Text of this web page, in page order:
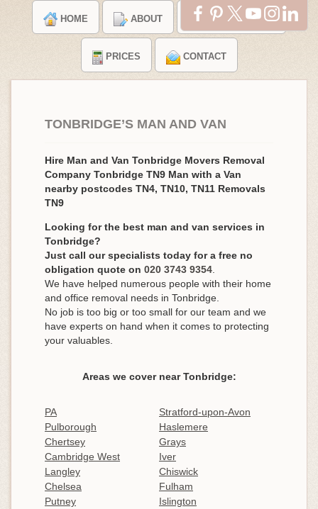
HOME ABOUT TESTIMONIALS
PRICES CONTACT
TONBRIDGE’S MAN AND VAN
Hire Man and Van Tonbridge Movers Removal
Company Tonbridge TN9 Man with a Van
nearby postcodes TN4, TN10, TN11 Removals
TN9
Looking for the best man and van services in
Tonbridge?
Just call our specialists today for a free no
obligation quote on 020 3743 9354
We have helped numerous people with their home
and office removal needs in Tonbridge.
No job is too big or too small for our team and we
have experts on hand when it comes to protecting
your valuables.
Areas we cover near Tonbridge:
PA
Stratford-upon-Avon
Pulborough
Haslemere
Chertsey
Grays
Cambridge West
Iver
Langley
Chiswick
Chelsea
Fulham
Putney
Islington